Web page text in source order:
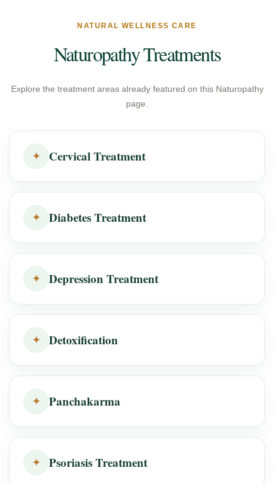
NATURAL WELLNESS CARE
Naturopathy Treatments
Explore the treatment areas already featured on this Naturopathy
page.
✦ Cervical Treatment
✦ Diabetes Treatment
✦ Depression Treatment
✦ Detoxification
✦ Panchakarma
✦ Psoriasis Treatment